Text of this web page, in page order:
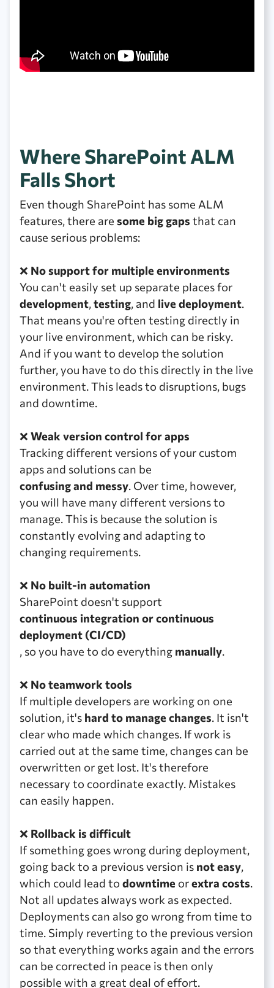
Where SharePoint ALM
Falls Short
Even though SharePoint has some ALM
features, there are some big gaps that can
cause serious problems:
❌ No support for multiple environments
You can't easily set up separate places for
development,testing, and live deployment.
That means you're often testing directly in
your live environment, which can be risky.
And if you want to develop the solution
further, you have to do this directly in the live
environment. This leads to disruptions, bugs
and downtime.
❌ Weak version control for apps
Tracking different versions of your custom
apps and solutions can be
confusing and messy. Over time, however,
you will have many different versions to
manage. This is because the solution is
constantly evolving and adapting to
changing requirements.
❌ No built-in automation
SharePoint doesn't support
continuous integration or continuous
deployment (CI/CD)
, so you have to do everything manually.
❌ No teamwork tools
If multiple developers are working on one
solution, it's hard to manage changes. It isn't
clear who made which changes. If work is
carried out at the same time, changes can be
overwritten or get lost. It's therefore
necessary to coordinate exactly. Mistakes
can easily happen.
❌ Rollback is difficult
If something goes wrong during deployment,
going back to a previous version is not easy,
which could lead to downtime orextra costs.
Not all updates always work as expected.
Deployments can also go wrong from time to
time. Simply reverting to the previous version
so that everything works again and the errors
can be corrected in peace is then only
possible with a great deal of effort.